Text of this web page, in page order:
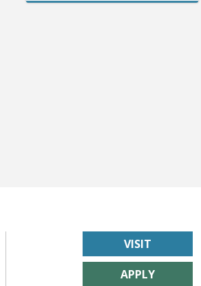
VISIT
APPLY